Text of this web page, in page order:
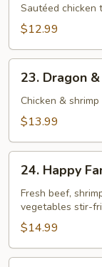
Chicken
Sautéed chicken
$12.99
Dragon
Tiger
23. Dragon
Chicken &
$13.99
Happy
Family
24. Happy
Fresh beef,
vegetables stir-
$14.99